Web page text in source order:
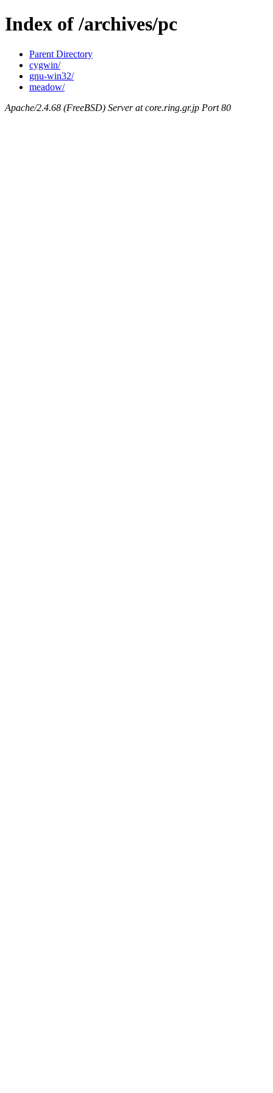
Index of /archives/pc
Parent Directory
cygwin/
gnu-win32/
meadow/
Apache/2.4.68 (FreeBSD) Server at core.ring.gr.jp Port 80